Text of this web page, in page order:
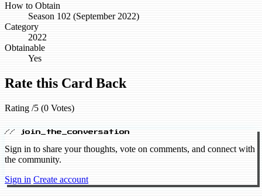
How to Obtain
Season 102 (September 2022)
Category
2022
Obtainable
Yes
Rate this Card Back
Rating /5 (0 Votes)
// join_the_conversation
Sign in to share your thoughts, vote on comments, and connect with
the community.
Sign in Create account